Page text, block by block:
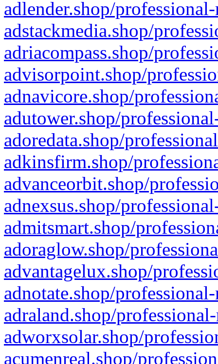
adlender.shop/
adstackmedia.shop/
adriacompass.shop/
advisorpoint.shop/
adnavicore.shop/
adutower.shop/
adoredata.shop/
adkinsfirm.shop/
advanceorbit.shop/
adnexsus.shop/
admitsmart.shop/
adoraglow.shop/
advantagelux.shop/
adnotate.shop/
adraland.shop/
adworxsolar.shop/
acumenreal.shop/